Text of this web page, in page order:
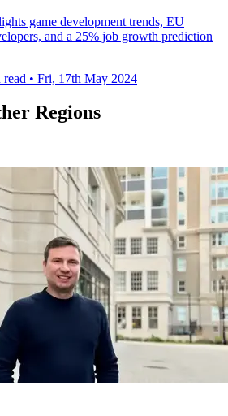
game development trends, EU
and a 25% job growth prediction
read • Fri, 17th May 2024
Regions